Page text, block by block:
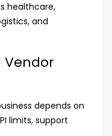
healthcare,
and
Vendor
depends on
limits, support